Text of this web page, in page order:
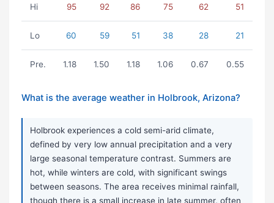
Hi 95 92 86 75 62 51
Lo 60 59 51 38 28 21
Pre. 1.18 1.50 1.18 1.06 0.67 0.55
What is the average weather in Holbrook, Arizona?
Holbrook experiences a cold semi-arid climate,
defined by very low annual precipitation and a very
large seasonal temperature contrast. Summers are
hot, while winters are cold, with significant swings
between seasons. The area receives minimal rainfall,
though there is a small increase in late summer, often